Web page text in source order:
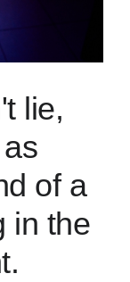
lie,
of a
in the